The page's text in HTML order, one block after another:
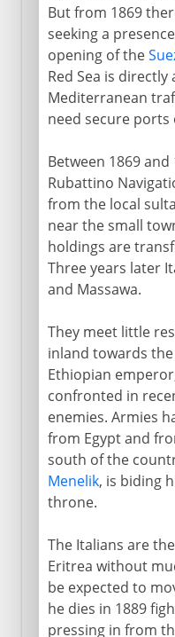
But from 1869
seeking a
opening of the
Red Sea is directly
Mediterranean
need secure ports
Between 1869
Rubattino
from the local
near the small
holdings are
Three years later
and Massawa.
They meet little
inland towards
Ethiopian
confronted in
enemies. Armies
from Egypt and
south of the
Menelik, is biding
throne.
The Italians are
Eritrea without
be expected to
he dies in 1889
pressing in from